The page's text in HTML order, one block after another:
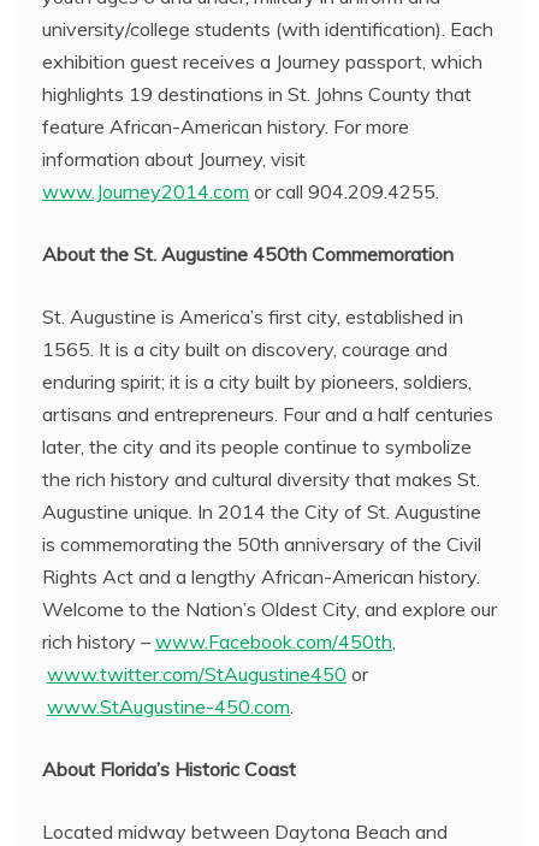
university/college students (with identification). Each
exhibition guest receives a Journey passport, which
highlights 19 destinations in St. Johns County that
feature African-American history. For more
information about Journey, visit
www.Journey2014.com or call 904.209.4255.
About the St. Augustine 450th Commemoration
St. Augustine is America’s first city, established in
1565. It is a city built on discovery, courage and
enduring spirit; it is a city built by pioneers, soldiers,
artisans and entrepreneurs. Four and a half centuries
later, the city and its people continue to symbolize
the rich history and cultural diversity that makes St.
Augustine unique. In 2014 the City of St. Augustine
is commemorating the 50th anniversary of the Civil
Rights Act and a lengthy African-American history.
Welcome to the Nation’s Oldest City, and explore our
rich history – www.Facebook.com/450th,
www.twitter.com/StAugustine450 or
www.StAugustine-450.com.
About Florida’s Historic Coast
Located midway between Daytona Beach and